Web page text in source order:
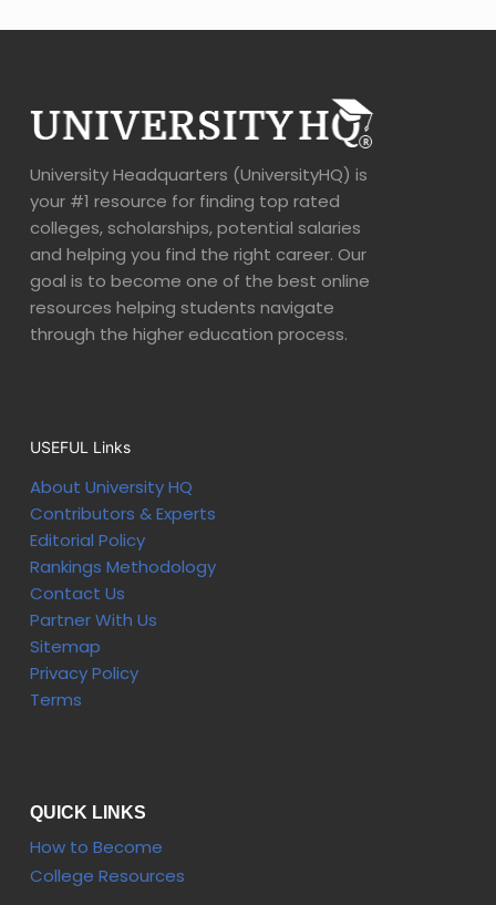
University Headquarters (UniversityHQ) is
your #1 resource for finding top rated
colleges, scholarships, potential salaries
and helping you find the right career. Our
goal is to become one of the best online
resources helping students navigate
through the higher education process.
USEFUL Links
About University HQ
Contributors & Experts
Editorial Policy
Rankings Methodology
Contact Us
Partner With Us
Sitemap
Privacy Policy
Terms
QUICK LINKS
How to Become
College Resources